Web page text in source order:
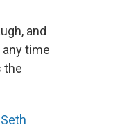
and
time
the
Seth